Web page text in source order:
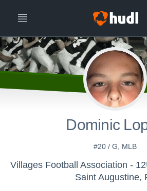
Dominic
#20 / G, MLB
Saint Augustine,